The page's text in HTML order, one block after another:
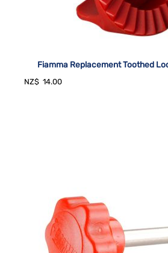
Fiamma Replacement Toothed
NZ$ 14.00